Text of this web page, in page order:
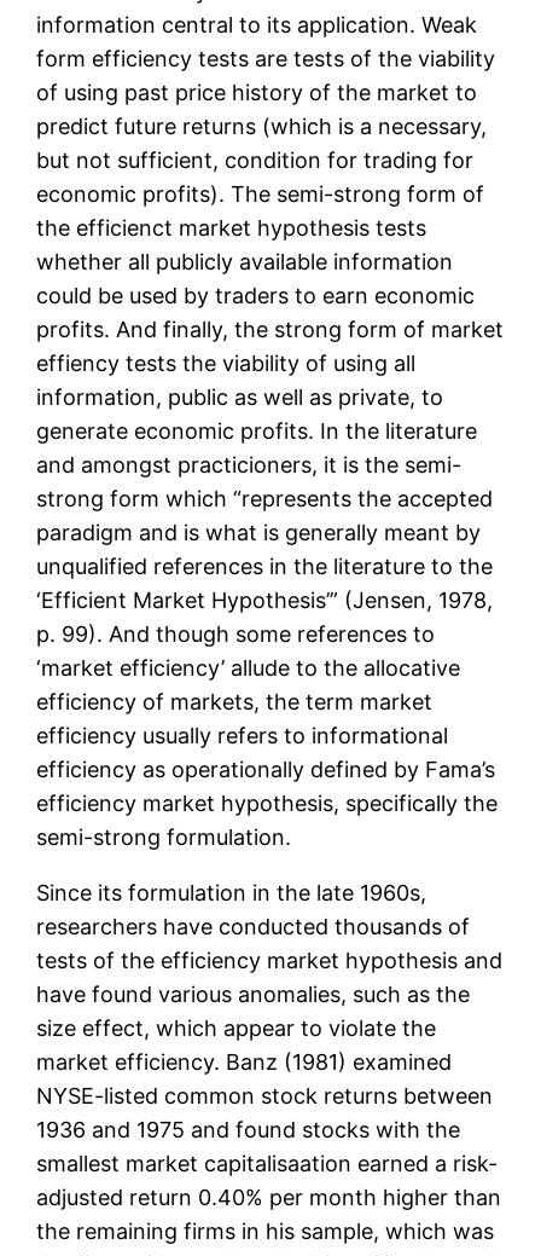
information central to its application. Weak
form efficiency tests are tests of the viability
of using past price history of the market to
predict future returns (which is a necessary,
but not sufficient, condition for trading for
economic profits). The semi-strong form of
the efficienct market hypothesis tests
whether all publicly available information
could be used by traders to earn economic
profits. And finally, the strong form of market
effiency tests the viability of using all
information, public as well as private, to
generate economic profits. In the literature
and amongst practicioners, it is the semi-
strong form which “represents the accepted
paradigm and is what is generally meant by
unqualified references in the literature to the
‘Efficient Market Hypothesis’” (Jensen, 1978,
p. 99). And though some references to
‘market efficiency’ allude to the allocative
efficiency of markets, the term market
efficiency usually refers to informational
efficiency as operationally defined by Fama’s
efficiency market hypothesis, specifically the
semi-strong formulation.
Since its formulation in the late 1960s,
researchers have conducted thousands of
tests of the efficiency market hypothesis and
have found various anomalies, such as the
size effect, which appear to violate the
market efficiency. Banz (1981) examined
NYSE-listed common stock returns between
1936 and 1975 and found stocks with the
smallest market capitalisaation earned a risk-
adjusted return 0.40% per month higher than
the remaining firms in his sample, which was